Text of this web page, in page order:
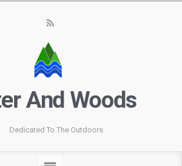
And Woods
Dedicated To The Outdoors